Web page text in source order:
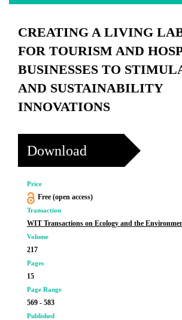
CREATING A LIVING
FOR TOURISM AND
BUSINESSES TO
AND SUSTAINABILITY
INNOVATIONS
Download
Price
Free (open access)
Transaction
WIT Transactions on Ecology and the
Volume
217
Pages
15
Page Range
569 - 583
Published